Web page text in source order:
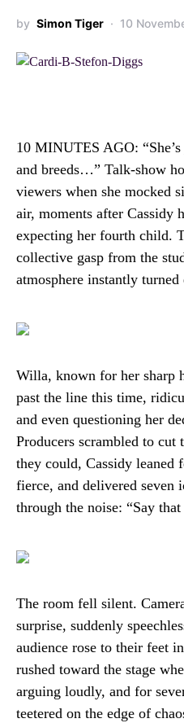
by Simon Tiger 10
10 MINUTES AGO:
and breeds…” Talk-show
viewers when she mocked
air, moments after Cassidy
expecting her fourth child.
collective gasp from the
atmosphere instantly turned
Willa, known for her sharp
past the line this time,
and even questioning her
Producers scrambled to
they could, Cassidy leaned
fierce, and delivered seven
through the noise: “Say
The room fell silent.
surprise, suddenly
audience rose to their feet
rushed toward the stage
arguing loudly, and for
teetered on the edge of